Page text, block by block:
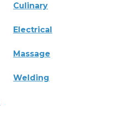
Culinary
Electrical
Massage
Welding